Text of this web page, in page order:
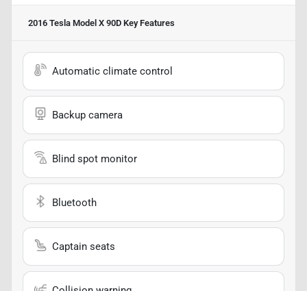
2016 Tesla Model X 90D Key Features
Automatic climate control
Backup camera
Blind spot monitor
Bluetooth
Captain seats